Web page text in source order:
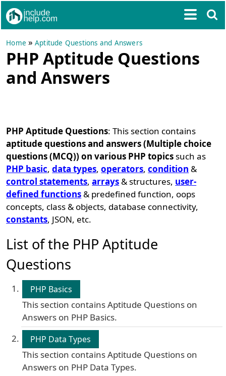
Home »Aptitude Questions and Answers
PHP Aptitude Questions
and Answers
PHP Aptitude Questions: This section contains
aptitude questions and answers (Multiple choice
questions (MCQ)) on various PHP topicssuch as
PHP basic,data types,operators,condition &
control statements,arrays & structures, user-
defined functions & predefined function, oops
concepts, class & objects, database connectivity,
constants, JSON, etc.
List of the PHP Aptitude
Questions
PHP Basics
This section contains Aptitude Questions on
Answers on PHP Basics.
PHP Data Types
This section contains Aptitude Questions on
Answers on PHP Data Types.